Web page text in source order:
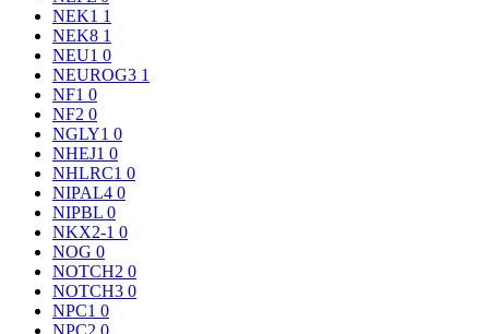
NEK1 1
NEK8 1
NEU1 0
NEUROG3 1
NF1 0
NF2 0
NGLY1 0
NHEJ1 0
NHLRC1 0
NIPAL4 0
NIPBL 0
NKX2-1 0
NOG 0
NOTCH2 0
NOTCH3 0
NPC1 0
NPC2 0